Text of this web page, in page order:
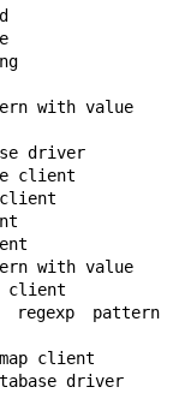
with value
driver
client
client
with value
client
regexp pattern
client
driver